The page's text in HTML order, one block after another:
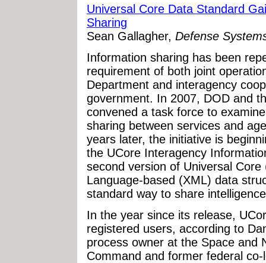
Universal Core Data Standard
Sharing
Sean Gallagher, Defense
Information sharing has been
requirement of both joint
Department and interagency
government. In 2007, DOD and
convened a task force to
sharing between services and
years later, the initiative is
the UCore Interagency
second version of Universal
Language-based (XML) data
standard way to share
In the year since its release,
registered users, according to
process owner at the Space and
Command and former federal